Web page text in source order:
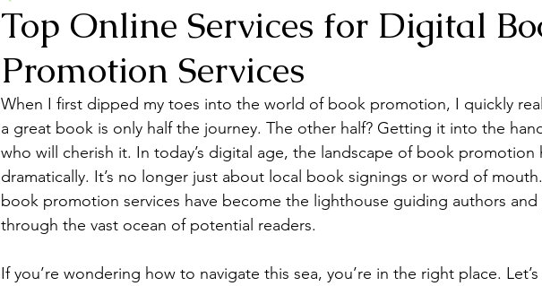
Top Online Services for Digital
Promotion Services
When I first dipped my toes into the world of book promotion, I quickly
a great book is only half the journey. The other half? Getting it into the
who will cherish it. In today’s digital age, the landscape of book promotion
dramatically. It’s no longer just about local book signings or word of
book promotion services have become the lighthouse guiding authors and
through the vast ocean of potential readers.
If you’re wondering how to navigate this sea, you’re in the right place.